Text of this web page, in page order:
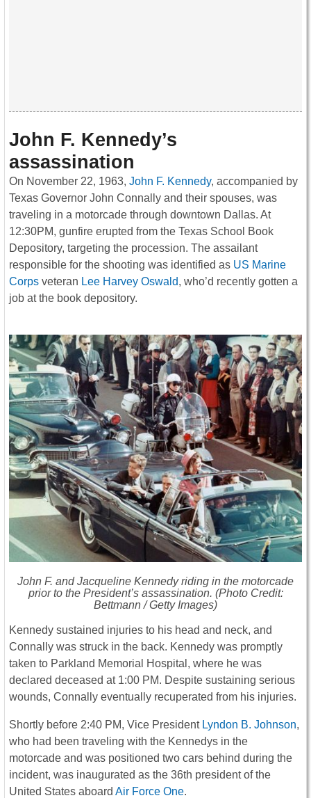
John F. Kennedy’s
assassination
On November 22, 1963, John F. Kennedy, accompanied by
Texas Governor John Connally and their spouses, was
traveling in a motorcade through downtown Dallas. At
12:30PM, gunfire erupted from the Texas School Book
Depository, targeting the procession. The assailant
responsible for the shooting was identified as US Marine
Corps veteran Lee Harvey Oswald, who’d recently gotten a
job at the book depository.
John F. and Jacqueline Kennedy riding in the motorcade
prior to the President’s assassination. (Photo Credit:
Bettmann / Getty Images)
Kennedy sustained injuries to his head and neck, and
Connally was struck in the back. Kennedy was promptly
taken to Parkland Memorial Hospital, where he was
declared deceased at 1:00 PM. Despite sustaining serious
wounds, Connally eventually recuperated from his injuries.
Shortly before 2:40 PM, Vice President Lyndon B. Johnson,
who had been traveling with the Kennedys in the
motorcade and was positioned two cars behind during the
incident, was inaugurated as the 36th president of the
United States aboard Air Force One.